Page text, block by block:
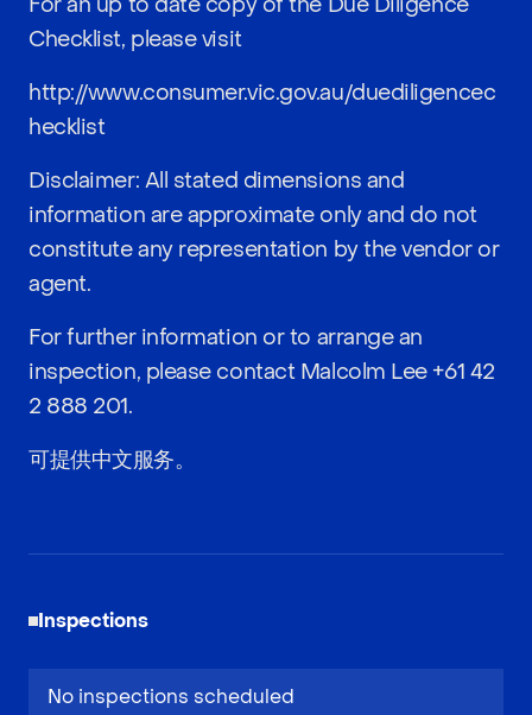
Checklist, please visit
http://www.consumer.vic.gov.au/duediligencec
hecklist
Disclaimer: All stated dimensions and
information are approximate only and do not
constitute any representation by the vendor or
agent.
For further information or to arrange an
inspection, please contact Malcolm Lee +61 42
2 888 201.
可提供中文服务。
Inspections
No inspections scheduled